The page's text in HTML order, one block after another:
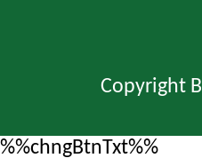
Copyright
%%chngBtnTxt%%